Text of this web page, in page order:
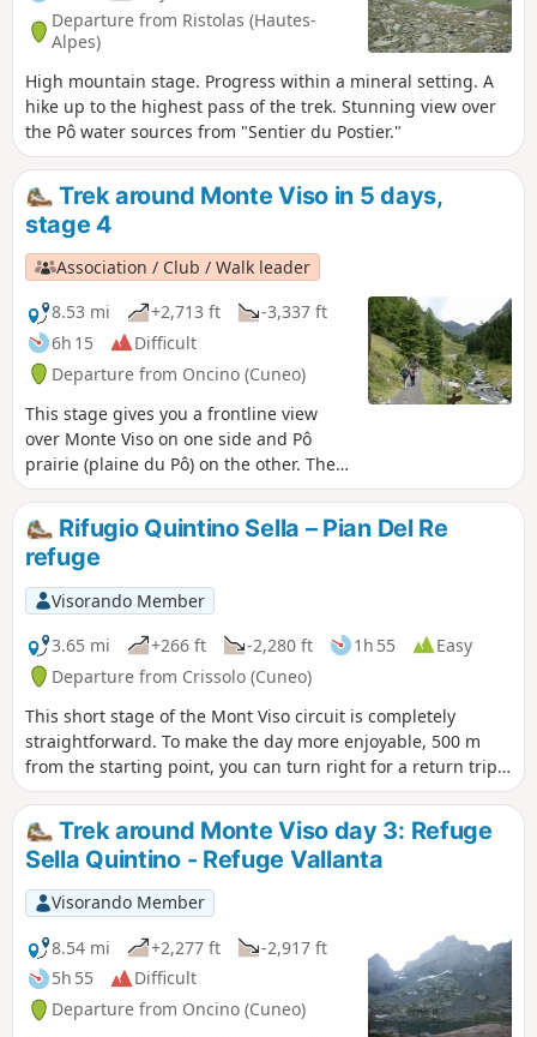
Departure from Ristolas (Hautes-
Alpes)
High mountain stage. Progress within a mineral setting. A
hike up to the highest pass of the trek. Stunning view over
the Pô water sources from "Sentier du Postier."
Trek around Monte Viso in 5 days,
stage 4
Association / Club / Walk leader
8.53 mi
+2,713 ft
-3,337 ft
6h 15
Difficult
Departure from Oncino (Cuneo)
This stage gives you a frontline view
over Monte Viso on one side and Pô
prairie (plaine du Pô) on the other. Then
a climb through Vallanta's small green
valley.Rifugio Quintino Sella – Pian Del Re
refuge
Visorando Member
3.65 mi
+266 ft -2,280 ft 1h 55
Easy
Departure from Crissolo (Cuneo)
This short stage of the Mont Viso circuit is completely
straightforward. To make the day more enjoyable, 500 m
from the starting point, you can turn right for a return trip
to the summit of Viso Mozzo at 3,019 m, offering a stunning
view of the Po Valley, which has its source at Pian del Re, the
end point of this stage
Trek around Monte Viso day 3: Refuge
Sella Quintino - Refuge Vallanta
Visorando Member
8.54 mi
+2,277 ft
-2,917 ft
5h 55
Difficult
Departure from Oncino (Cuneo)